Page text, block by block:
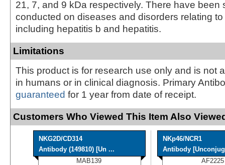
21, 7, and 9 kDa respectively. There have been
conducted on diseases and disorders relating
including hepatitis b and hepatitis.
Limitations
This product is for research use only and is not
in humans or in clinical diagnosis. Primary
guaranteed for 1 year from date of receipt.
Customers Who Viewed This Item Also
NKG2D/CD314
Antibody (149810) [Un ...
MAB139
NKp46/NCR1
Antibody
AF2225